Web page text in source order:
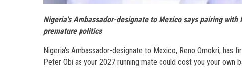
Nigeria's Ambassador-designate to Mexico says pairing
premature politics
Nigeria's Ambassador-designate to Mexico, Reno Omokri, has
Peter Obi as your 2027 running mate could cost you your own